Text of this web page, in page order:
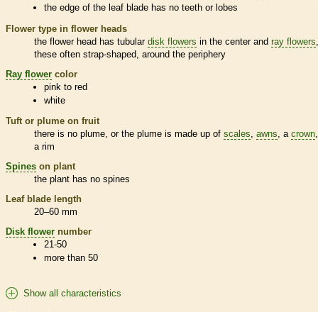
the edge of the leaf blade has no teeth or lobes
Flower type in flower heads
the flower head has tubular disk flowers in the center and ray flowers
these often strap-shaped, around the periphery
Ray flower color
pink to red
white
Tuft or plume on fruit
there is no plume, or the plume is made up of scales, awns, a crown
a rim
Spines on plant
the plant has no spines
Leaf blade length
20–60 mm
Disk flower number
21-50
more than 50
Show all characteristics